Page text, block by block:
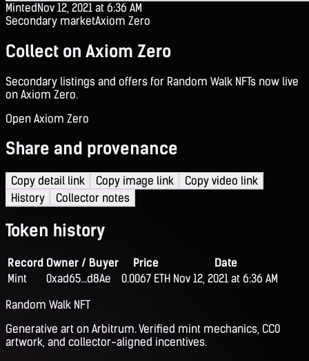
MintedNov 12, 2021 at 6:36 AM
Secondary marketAxiom Zero
Collect on Axiom Zero
Secondary listings and offers for Random Walk NFTs now live
on Axiom Zero.
Open Axiom Zero
Share and provenance
Copy detail link Copy image link
Copy video link
History
Collector notes
Token history
Record Owner / Buyer Price
Date
Mint
0xad65...d8Ae 0.0067 ETH Nov 12, 2021 at 6:36 AM
Random Walk NFT
Generative art on Arbitrum. Verified mint mechanics, CC0
artwork, and collector-aligned incentives.